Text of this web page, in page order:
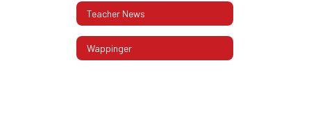
Teacher News
Wappinger